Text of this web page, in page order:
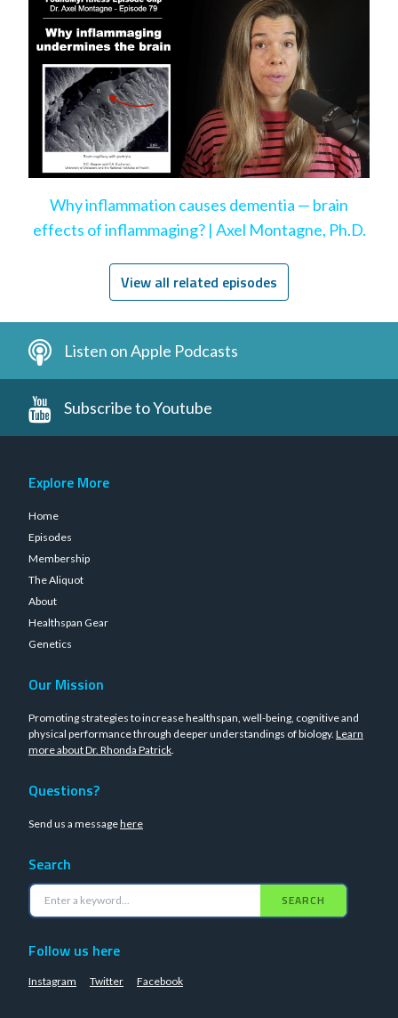
Why inflammation causes dementia — brain
effects of inflammaging? | Axel Montagne, Ph.D.
View all related episodes
Listen on Apple Podcasts
Subscribe to Youtube
Explore More
Home
Episodes
Membership
The Aliquot
About
Healthspan Gear
Genetics
Our Mission
Promoting strategies to increase healthspan, well-being, cognitive and
physical performance through deeper understandings of biology. Learn
more about Dr. Rhonda Patrick.
Questions?
Send us a messagehere
Search
SEARCH
Follow us here
Instagram Twitter Facebook